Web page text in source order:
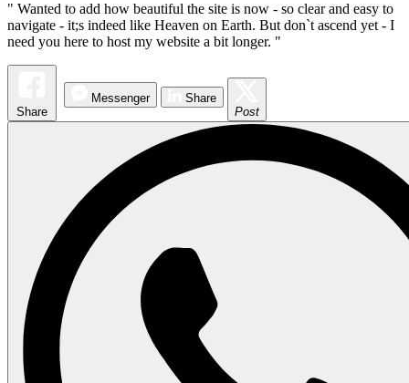
" Wanted to add how beautiful the site is now - so clear and easy to
navigate - it;s indeed like Heaven on Earth. But don`t ascend yet - I
need you here to host my website a bit longer. "
Share
Messenger
Share
Post